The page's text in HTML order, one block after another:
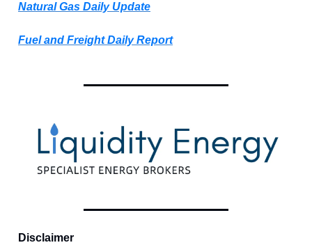
Natural Gas Daily Update
Fuel and Freight Daily Report
Disclaimer